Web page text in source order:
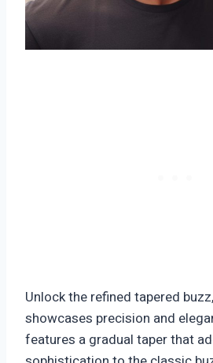
Unlock the refined tapered
showcases precision and
features a gradual taper that